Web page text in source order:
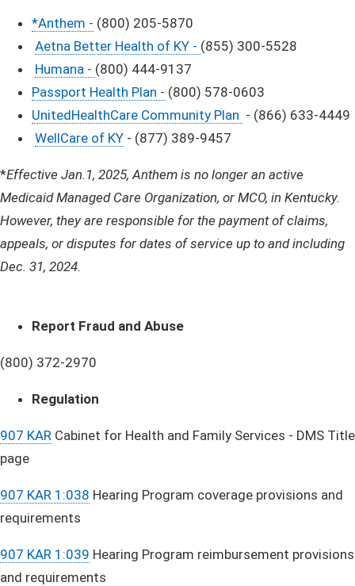
*Anthem - (800) 205-5870
Aetna Better Health of KY - (855) 300-5528
Humana - (800) 444-9137
Passport Health Plan - (800) 578-0603
UnitedHealthCare Community Plan - (866) 633-4449
WellCare of KY - (877) 389-9457
​*Effective Jan.1, 2025, Anthem is no longer an active
Medicaid Managed Care Organization, or MCO, in Kentucky.
However, they are responsible for the payment of claims,
appeals, or disputes for dates of service up to and including
Dec. 31, 2024. ​
​Report Fraud and Abuse
(800) 372-2970
Regulation
907 KAR Cabinet for Health and Family Services - DMS Title
page
907 KAR 1:038 Hearing Program coverage provisions and
requirements
907 KAR 1:039 Hearing Program reimbursement provisions
and requirements